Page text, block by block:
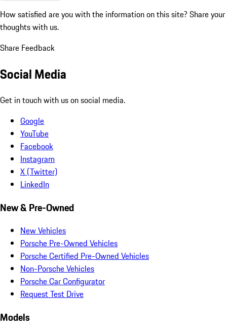
How satisfied are you with the information on this site? Share your
thoughts with us.
Share Feedback
Social Media
Get in touch with us on social media.
Google
YouTube
Facebook
Instagram
X (Twitter)
LinkedIn
New & Pre-Owned
New Vehicles
Porsche Pre-Owned Vehicles
Porsche Certified Pre-Owned Vehicles
Non-Porsche Vehicles
Porsche Car Configurator
Request Test Drive
Models